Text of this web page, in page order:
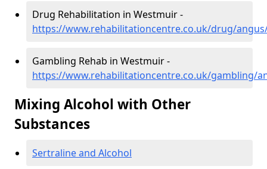
Drug Rehabilitation in Westmuir -
https://www.rehabilitationcentre.co.uk/drug/
Gambling Rehab in Westmuir -
https://www.rehabilitationcentre.co.uk/gambling/
Mixing Alcohol with Other
Substances
Sertraline and Alcohol